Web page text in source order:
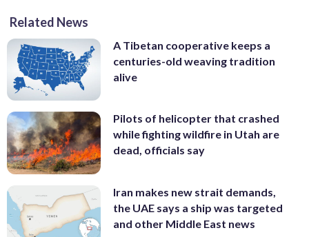
Related News
A Tibetan cooperative keeps a
centuries-old weaving tradition
alive
Pilots of helicopter that crashed
while fighting wildfire in Utah are
dead, officials say
Iran makes new strait demands,
the UAE says a ship was targeted
and other Middle East news